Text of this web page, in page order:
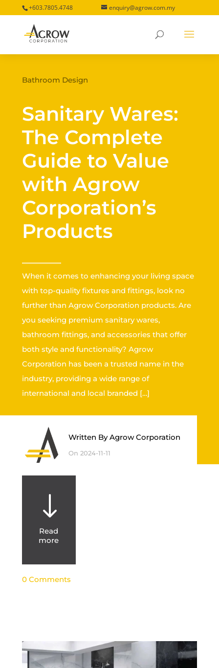
+603.7805.4748 enquiry@agrow.com.my
Bathroom Design
Sanitary Wares:
The Complete
Guide to Value
with Agrow
Corporation’s
Products
When it comes to enhancing your living space
with top-quality fixtures and fittings, look no
further than Agrow Corporation products. Are
you seeking premium sanitary wares,
bathroom fittings, and accessories that offer
both style and functionality? Agrow
Corporation has been a trusted name in the
industry, providing a wide range of
international and local branded […]
Written ByAgrow Corporation
On 2024-11-11
"
Read
more
0 Comments